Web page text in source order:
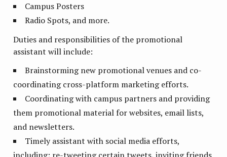
Campus Posters
Radio Spots, and more.
Duties and responsibilities of the promotional
assistant will include:
Brainstorming new promotional venues and co-
coordinating cross-platform marketing efforts.
Coordinating with campus partners and providing
them promotional material for websites, email lists,
and newsletters.
Timely assistant with social media efforts,